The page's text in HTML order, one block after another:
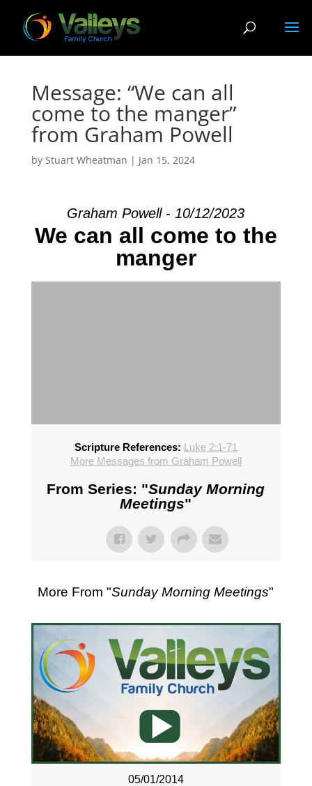
Message: “We can all
come to the manger”
from Graham Powell
by Stuart Wheatman | Jan 15, 2024
Graham Powell - 10/12/2023
We can all come to the
manger
Scripture References: Luke 2:1-71
More Messages from Graham Powell
From Series: "Sunday Morning
Meetings"
More From "Sunday Morning Meetings"
05/01/2014